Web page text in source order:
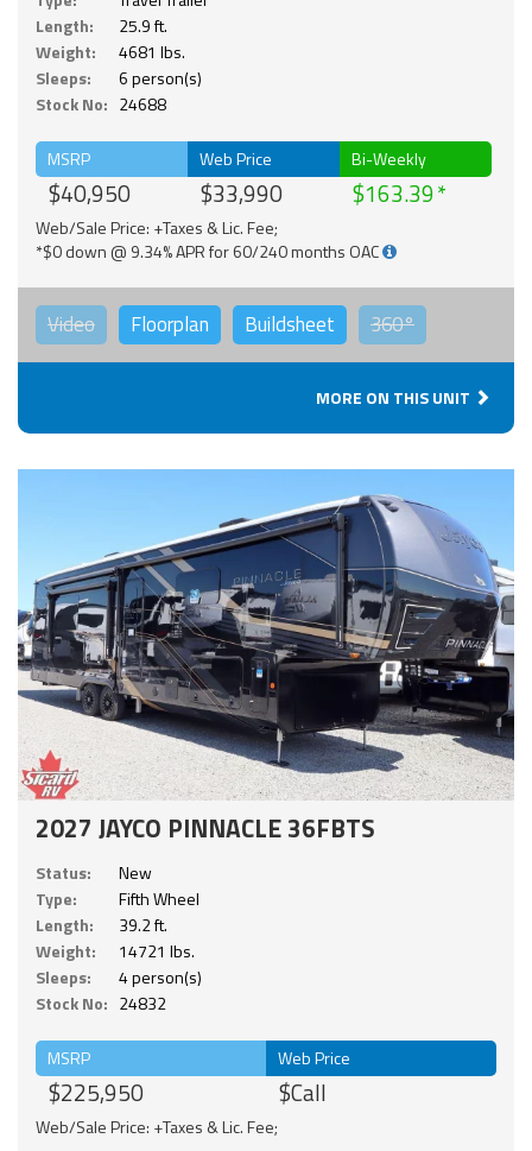
Length:
25.9 ft.
Weight:
4681 lbs.
Sleeps:
6 person(s)
Stock No: 24688
MSRP
$40,950
Web Price
$33,990
Bi-Weekly
$163.39
Web/Sale Price: +Taxes & Lic. Fee;
*$0 down @ 9.34% APR for 60/240 months OAC
Video Floorplan Buildsheet 360°
MORE ON THIS UNIT
2027 JAYCO PINNACLE 36FBTS
Status:
New
Type:
Fifth Wheel
Length:
39.2 ft.
Weight:
14721 lbs.
Sleeps:
4 person(s)
Stock No: 24832
MSRP
$225,950
Web Price
$Call
Web/Sale Price: +Taxes & Lic. Fee;